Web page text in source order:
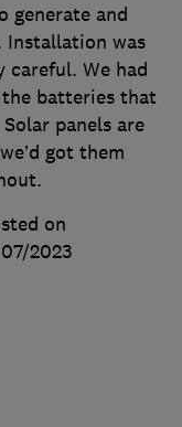
generate and
Installation was
careful. We had
batteries that
panels are
got them
on
2023